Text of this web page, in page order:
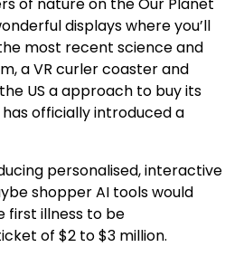
displays where you’ll
most recent science and
a VR curler coaster and
US a approach to buy its
officially introduced a
personalised, interactive
shopper AI tools would
first illness to be
of $2 to $3 million.